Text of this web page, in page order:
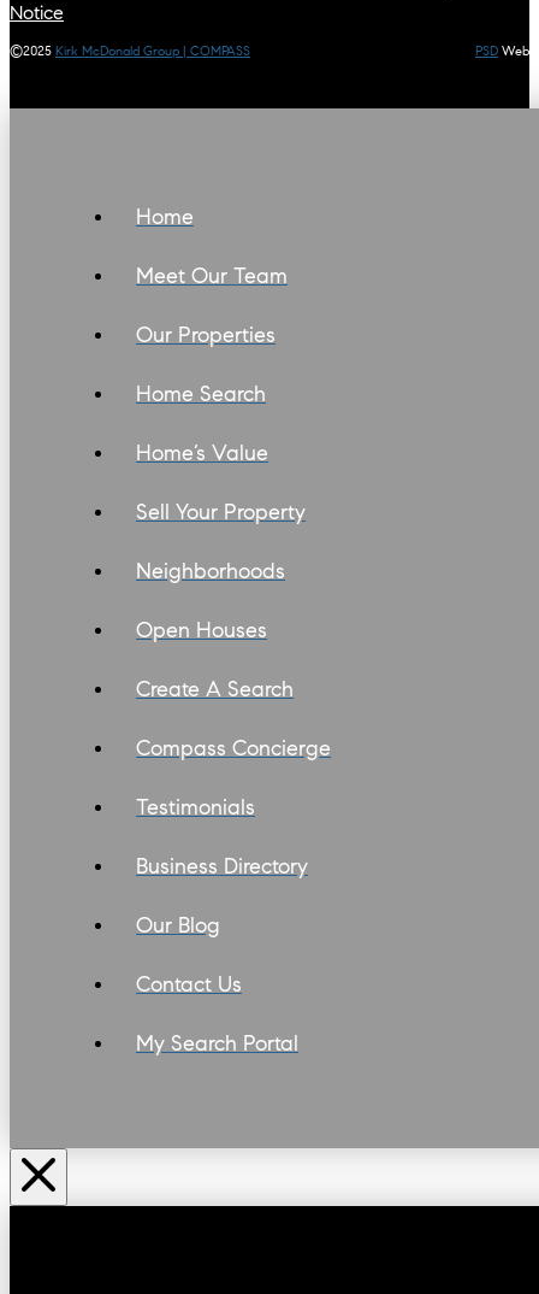
Notice
©2025 Kirk McDonald Group | COMPASS PSD Web
Home
Meet Our Team
Our Properties
Home Search
Home’s Value
Sell Your Property
Neighborhoods
Open Houses
Create A Search
Compass Concierge
Testimonials
Business Directory
Our Blog
Contact Us
My Search Portal